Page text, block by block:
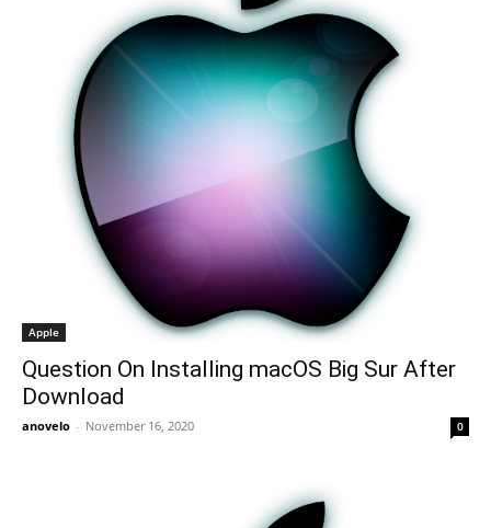
Apple
Question On Installing macOS Big Sur After
Download
anovelo - November 16, 2020 0